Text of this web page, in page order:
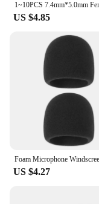
US $4.85
US $4.27